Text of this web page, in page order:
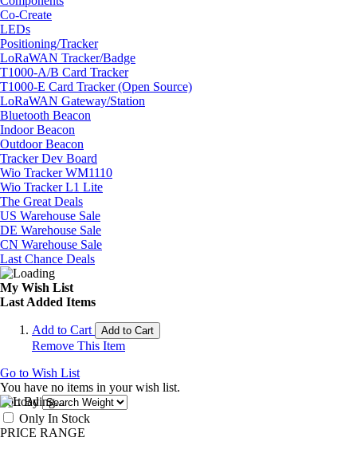
Co-Create
LEDs
Positioning/Tracker
LoRaWAN Tracker/Badge
T1000-A/B Card Tracker
T1000-E Card Tracker (Open Source)
LoRaWAN Gateway/Station
Bluetooth Beacon
Indoor Beacon
Outdoor Beacon
Tracker Dev Board
Wio Tracker WM1110
Wio Tracker L1 Lite
The Great Deals
US Warehouse Sale
DE Warehouse Sale
CN Warehouse Sale
Last Chance Deals
My Wish List
Last Added Items
Add to Cart Add to Cart
Remove This Item
Go to Wish List
You have no items in your wish list.
Sort By
Only In Stock
PRICE RANGE